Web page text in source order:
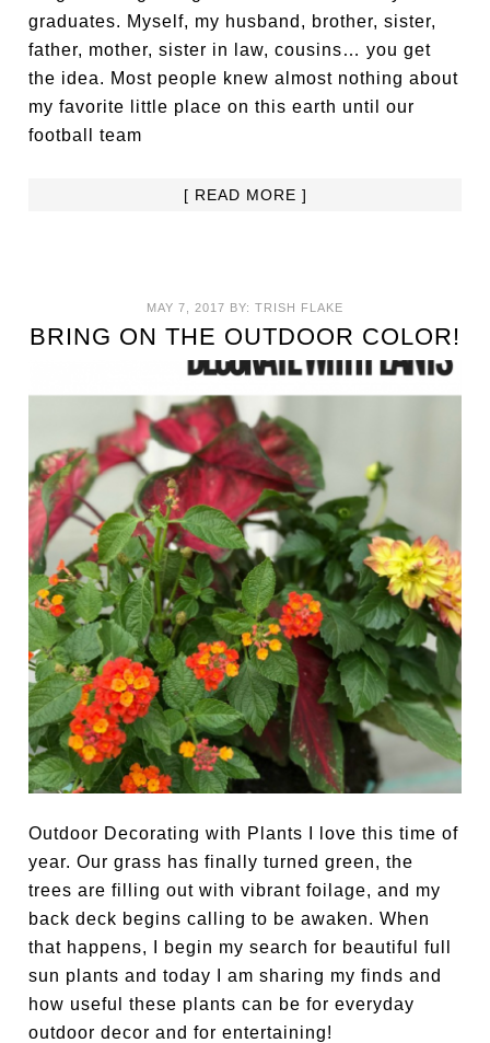
graduates. Myself, my husband, brother, sister,
father, mother, sister in law, cousins… you get
the idea. Most people knew almost nothing about
my favorite little place on this earth until our
football team
[ READ MORE ]
MAY 7, 2017 BY: TRISH FLAKE
BRING ON THE OUTDOOR COLOR!
Outdoor Decorating with Plants I love this time of
year. Our grass has finally turned green, the
trees are filling out with vibrant foilage, and my
back deck begins calling to be awaken. When
that happens, I begin my search for beautiful full
sun plants and today I am sharing my finds and
how useful these plants can be for everyday
outdoor decor and for entertaining!